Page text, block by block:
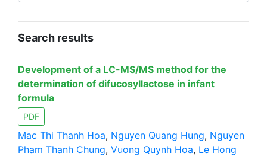
Search results
Development of a LC-MS/MS method for the
determination of difucosyllactose in infant
formula
PDF
Mac Thi Thanh Hoa, Nguyen Quang Hung, Nguyen
Pham Thanh Chung, Vuong Quynh Hoa, Le Hong